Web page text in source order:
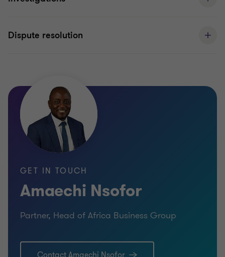
Dispute resolution
GET IN TOUCH
Amaechi Nsofor
Partner, Head of Africa Business Group